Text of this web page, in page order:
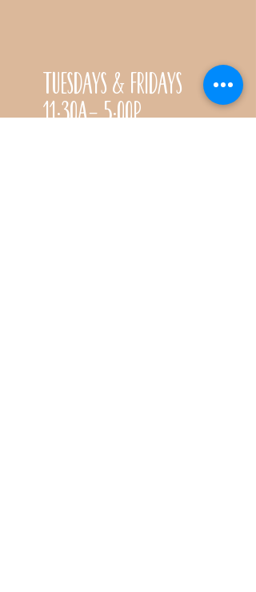
Tuesdays & Fridays
11:30a- 5:00p